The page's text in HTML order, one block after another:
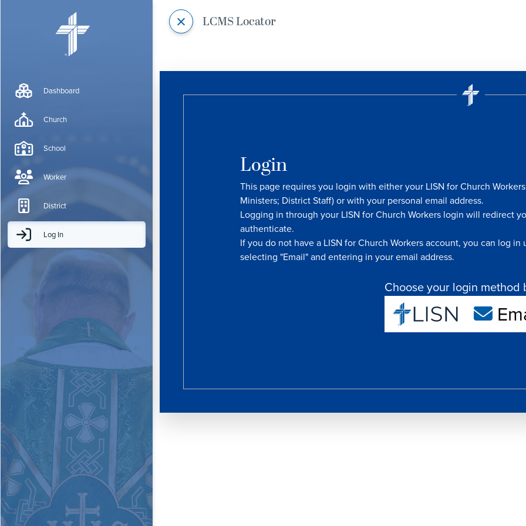
Dashboard
Church
School
Worker
District
Log In
LCMS Locator
Login
This page requires you login with either your LISN for Church
Ministers; District Staff) or with your personal email address.
Logging in through your LISN for Church Workers login will redirect
authenticate.
If you do not have a LISN for Church Workers account, you can log
selecting "Email" and entering in your email address.
Choose your login method